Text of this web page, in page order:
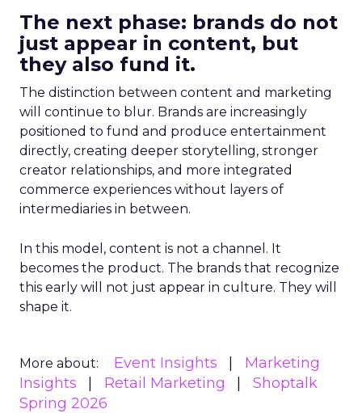
The next phase: brands do not
just appear in content, but
they also fund it.
The distinction between content and marketing
will continue to blur. Brands are increasingly
positioned to fund and produce entertainment
directly, creating deeper storytelling, stronger
creator relationships, and more integrated
commerce experiences without layers of
intermediaries in between.
In this model, content is not a channel. It
becomes the product. The brands that recognize
this early will not just appear in culture. They will
shape it.
More about: Event Insights
Marketing
Insights
Retail Marketing
Shoptalk
Spring 2026